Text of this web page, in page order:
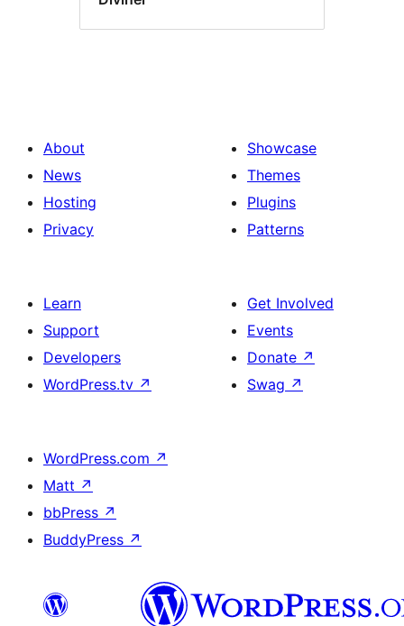
About
News
Hosting
Privacy
Showcase
Themes
Plugins
Patterns
Learn
Support
Developers
WordPress.tv ↗
Get Involved
Events
Donate ↗
Swag ↗
WordPress.com ↗
Matt ↗
bbPress ↗
BuddyPress ↗